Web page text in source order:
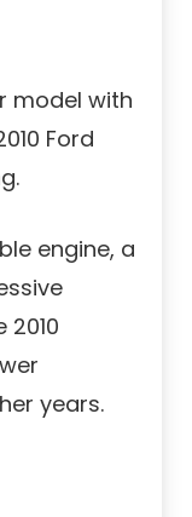
model with
Ford
engine, a
years.